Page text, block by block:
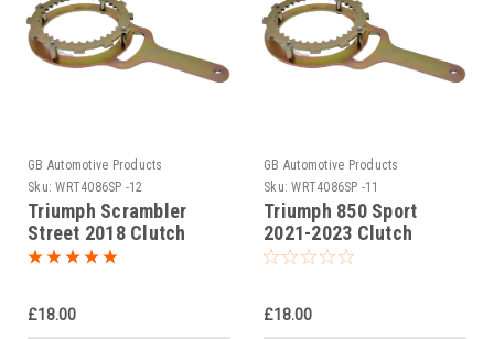
GB Automotive Products
Sku: WRT4086SP -12
Triumph Scrambler
Street 2018 Clutch
Holding Tool
£18.00
GB Automotive Products
Sku: WRT4086SP -11
Triumph 850 Sport
2021-2023 Clutch
Holding Tool
£18.00